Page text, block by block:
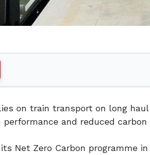
on train transport on long
and reduced carbon
Net Zero Carbon programme